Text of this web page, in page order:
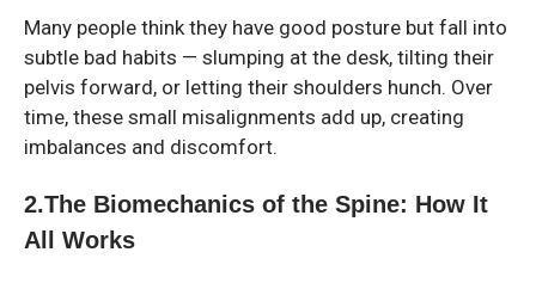
Many people think they have good posture but fall into
subtle bad habits — slumping at the desk, tilting their
pelvis forward, or letting their shoulders hunch. Over
time, these small misalignments add up, creating
imbalances and discomfort.
2️.The Biomechanics of the Spine: How It
All Works